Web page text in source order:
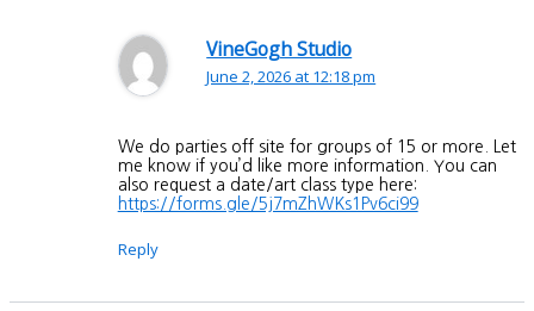
VineGogh Studio
June 2, 2026 at 12:18 pm
We do parties off site for groups of 15 or more. Let
me know if you’d like more information. You can
also request a date/art class type here:
https://forms.gle/5j7mZhWKs1Pv6ci99
Reply